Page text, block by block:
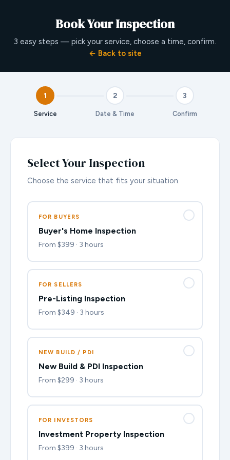
Book Your Inspection
3 easy steps — pick your service, choose a time, confirm.
← Back to site
1
Service
2
Date & Time
3
Confirm
Select Your Inspection
Choose the service that fits your situation.
FOR BUYERS
Buyer's Home Inspection
From $399 · 3 hours
FOR SELLERS
Pre-Listing Inspection
From $349 · 3 hours
NEW BUILD / PDI
New Build & PDI Inspection
From $299 · 3 hours
FOR INVESTORS
Investment Property Inspection
From $399 · 3 hours